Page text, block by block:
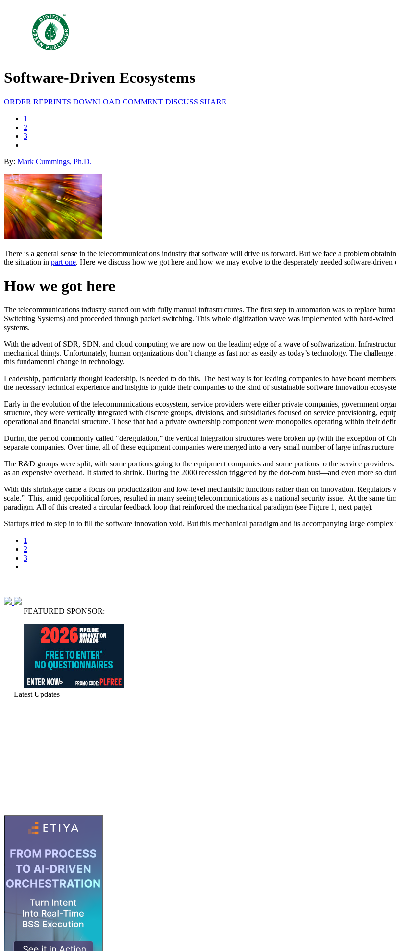
Software-Driven Ecosystems
ORDER REPRINTS DOWNLOAD COMMENT DISCUSS SHARE
1
2
3
By: Mark Cummings, Ph.D.
There is a general sense in the telecommunications industry that software will drive us forward. But we face a problem
the situation in part one. Here we discuss how we got here and how we may evolve to the desperately needed software-driven
How we got here
The telecommunications industry started out with fully manual infrastructures. The first step in automation was to replace
Switching Systems) and proceeded through packet switching. This whole digitization wave was implemented with hard-
systems.
With the advent of SDR, SDN, and cloud computing we are now on the leading edge of a wave of softwarization.
mechanical things. Unfortunately, human organizations don’t change as fast nor as easily as today’s technology. The
this fundamental change in technology.
Leadership, particularly thought leadership, is needed to do this. The best way is for leading companies to have board
the necessary technical experience and insights to guide their companies to the kind of sustainable software innovation
Early in the evolution of the telecommunications ecosystem, service providers were either private companies, government
structure, they were vertically integrated with discrete groups, divisions, and subsidiaries focused on service provisioning,
operational and financial structure. Those that had a private ownership component were monopolies operating within their
During the period commonly called “deregulation,” the vertical integration structures were broken up (with the exception of
separate companies. Over time, all of these equipment companies were merged into a very small number of large infrastructure
The R&D groups were split, with some portions going to the equipment companies and some portions to the service
as an expensive overhead. It started to shrink. During the 2000 recession triggered by the dot-com bust—and even more so
With this shrinkage came a focus on productization and low-level mechanistic functions rather than on innovation.
scale.” This, amid geopolitical forces, resulted in many seeing telecommunications as a national security issue. At the same
paradigm. All of this created a circular feedback loop that reinforced the mechanical paradigm (see Figure 1, next page).
Startups tried to step in to fill the software innovation void. But this mechanical paradigm and its accompanying large
1
2
3
FEATURED SPONSOR:
Latest Updates